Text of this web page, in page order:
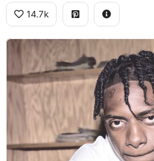
14.7k